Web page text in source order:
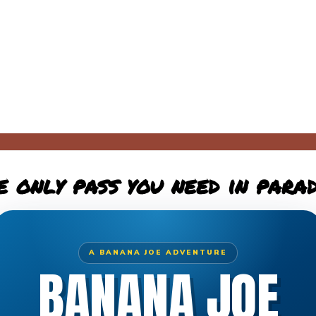
only pass you need in
A BANANA JOE ADVENTURE
BANANA JOE